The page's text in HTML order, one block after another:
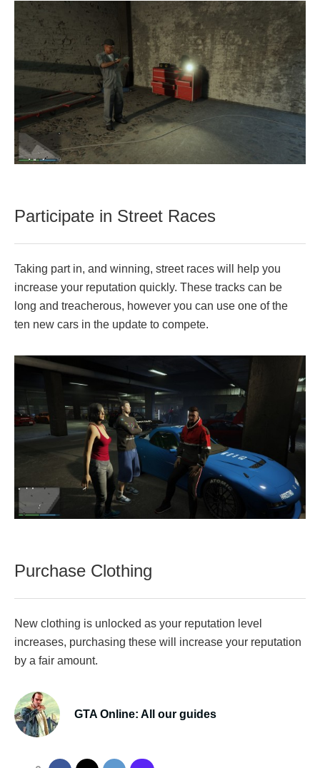
Participate in Street Races
Taking part in, and winning, street races will help you
increase your reputation quickly. These tracks can be
long and treacherous, however you can use one of the
ten new cars in the update to compete.
Purchase Clothing
New clothing is unlocked as your reputation level
increases, purchasing these will increase your reputation
by a fair amount.
GTA Online: All our guides